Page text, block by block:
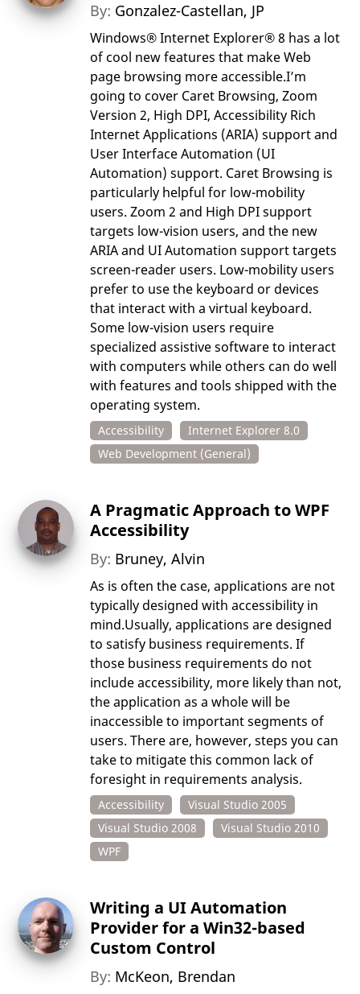
By: Gonzalez-Castellan, JP
Windows® Internet Explorer® 8 has a lot
of cool new features that make Web
page browsing more accessible.I’m
going to cover Caret Browsing, Zoom
Version 2, High DPI, Accessibility Rich
Internet Applications (ARIA) support and
User Interface Automation (UI
Automation) support. Caret Browsing is
particularly helpful for low-mobility
users. Zoom 2 and High DPI support
targets low-vision users, and the new
ARIA and UI Automation support targets
screen-reader users. Low-mobility users
prefer to use the keyboard or devices
that interact with a virtual keyboard.
Some low-vision users require
specialized assistive software to interact
with computers while others can do well
with features and tools shipped with the
operating system.
Accessibility
Internet Explorer 8.0
Web Development (General)
A Pragmatic Approach to WPF
Accessibility
By: Bruney, Alvin
As is often the case, applications are not
typically designed with accessibility in
mind.Usually, applications are designed
to satisfy business requirements. If
those business requirements do not
include accessibility, more likely than not,
the application as a whole will be
inaccessible to important segments of
users. There are, however, steps you can
take to mitigate this common lack of
foresight in requirements analysis.
Accessibility
Visual Studio 2005
Visual Studio 2008
Visual Studio 2010
WPF
Writing a UI Automation
Provider for a Win32-based
Custom Control
By: McKeon, Brendan